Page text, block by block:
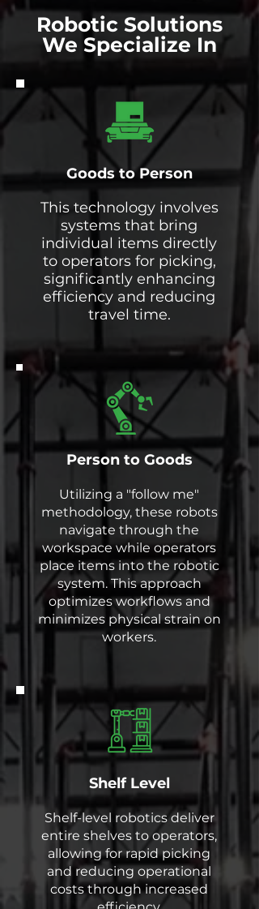
Robotic Solutions
We Specialize In
Goods to Person
This technology involves
systems that bring
individual items directly
to operators for picking,
significantly enhancing
efficiency and reducing
travel time.
Person to Goods
Utilizing a "follow me"
methodology, these robots
navigate through the
workspace while operators
place items into the robotic
system. This approach
optimizes workflows and
minimizes physical strain on
workers.
Shelf Level
Shelf-level robotics deliver
entire shelves to operators,
allowing for rapid picking
and reducing operational
costs through increased